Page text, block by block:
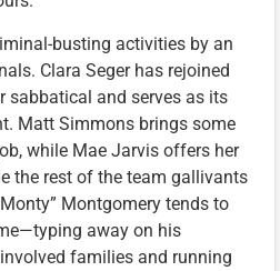
busting activities by an
Clara Seger has rejoined
sabbatical and serves as its
Matt Simmons brings some
while Mae Jarvis offers her
the rest of the team gallivants
Montgomery tends to
away on his
families and running